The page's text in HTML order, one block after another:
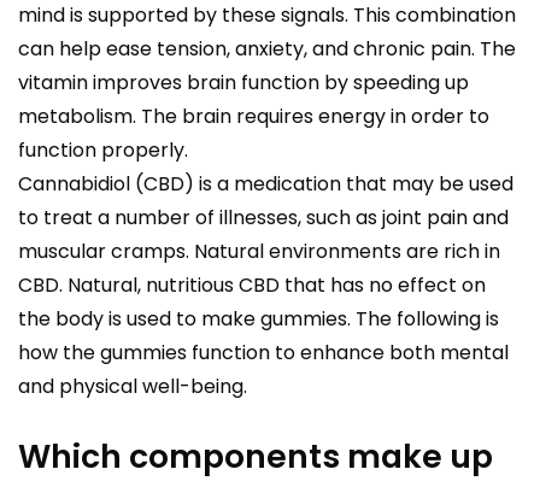
mind is supported by these signals. This combination
can help ease tension, anxiety, and chronic pain. The
vitamin improves brain function by speeding up
metabolism. The brain requires energy in order to
function properly.
Cannabidiol (CBD) is a medication that may be used
to treat a number of illnesses, such as joint pain and
muscular cramps. Natural environments are rich in
CBD. Natural, nutritious CBD that has no effect on
the body is used to make gummies. The following is
how the gummies function to enhance both mental
and physical well-being.
Which components make up